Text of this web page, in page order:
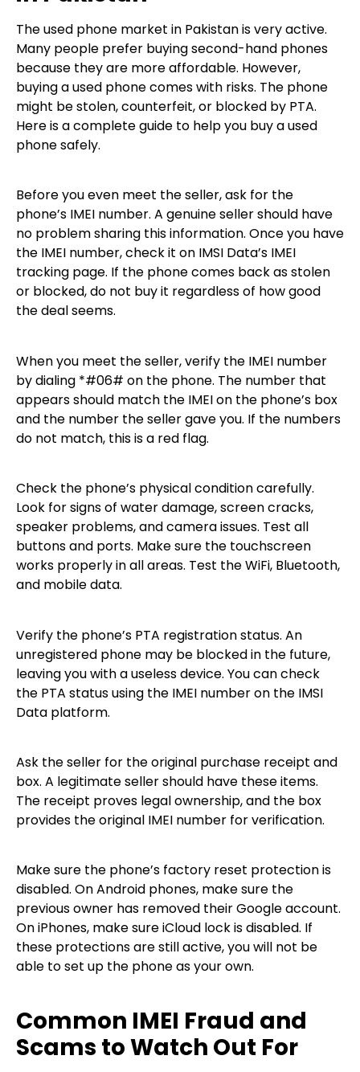
The used phone market in Pakistan is very active.
Many people prefer buying second-hand phones
because they are more affordable. However,
buying a used phone comes with risks. The phone
might be stolen, counterfeit, or blocked by PTA.
Here is a complete guide to help you buy a used
phone safely.
Before you even meet the seller, ask for the
phone’s IMEI number. A genuine seller should have
no problem sharing this information. Once you have
the IMEI number, check it on IMSI Data’s IMEI
tracking page. If the phone comes back as stolen
or blocked, do not buy it regardless of how good
the deal seems.
When you meet the seller, verify the IMEI number
by dialing *#06# on the phone. The number that
appears should match the IMEI on the phone’s box
and the number the seller gave you. If the numbers
do not match, this is a red flag.
Check the phone’s physical condition carefully.
Look for signs of water damage, screen cracks,
speaker problems, and camera issues. Test all
buttons and ports. Make sure the touchscreen
works properly in all areas. Test the WiFi, Bluetooth,
and mobile data.
Verify the phone’s PTA registration status. An
unregistered phone may be blocked in the future,
leaving you with a useless device. You can check
the PTA status using the IMEI number on the IMSI
Data platform.
Ask the seller for the original purchase receipt and
box. A legitimate seller should have these items.
The receipt proves legal ownership, and the box
provides the original IMEI number for verification.
Make sure the phone’s factory reset protection is
disabled. On Android phones, make sure the
previous owner has removed their Google account.
On iPhones, make sure iCloud lock is disabled. If
these protections are still active, you will not be
able to set up the phone as your own.
Common IMEI Fraud and
Scams to Watch Out For